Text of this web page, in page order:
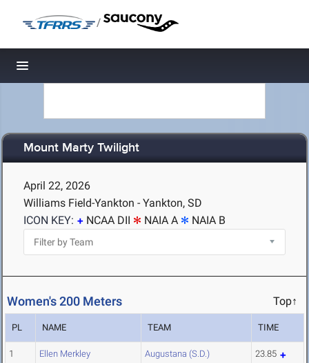
/
Toggle navigation
Mount Marty Twilight
April 22, 2026
Williams Field-Yankton - Yankton, SD
ICON KEY:
NCAA DII NAIA A NAIA B
Women's 200 Meters Top↑
PL NAME TEAM TIME
1 Ellen Merkley Augustana (S.D.) 23.85